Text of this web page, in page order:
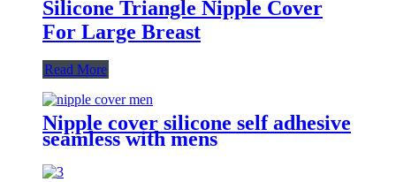
Silicone Triangle Nipple Cover
For Large Breast
Read More
Nipple cover silicone self adhesive
seamless with mens